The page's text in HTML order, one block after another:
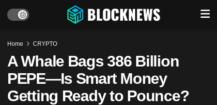
Home CRYPTO
A Whale Bags 386 Billion
PEPE—Is Smart Money
Getting Ready to Pounce?